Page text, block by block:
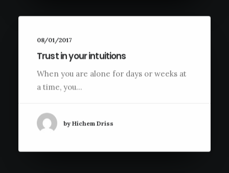
08/01/2017
Trust in your intuitions
When you are alone for days or weeks at
a time, you…
by Hichem Driss